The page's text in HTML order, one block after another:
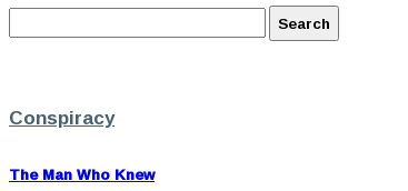
Conspiracy
The Man Who Knew